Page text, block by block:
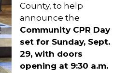
County, to help
announce the
Community CPR Day
set for Sunday, Sept.
29, with doors
opening at 9:30 a.m.